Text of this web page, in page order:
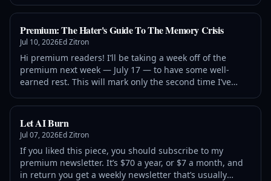
Premium: The Hater's Guide To The Memory Crisis
Jul 10, 2026Ed Zitron
Hi premium readers! I’ll be taking a week off of the
premium next week — July 17 — to have some well-
earned rest. This will mark only the second time I’ve
in June 2025, and I
Let AI Burn
Jul 07, 2026Ed Zitron
If you liked this piece, you should subscribe to my
premium newsletter. It’s $70 a year, or $7 a month, and
in return you get a weekly newsletter that’s usually